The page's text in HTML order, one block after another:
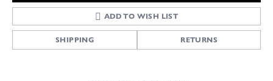
ADD TO WISH LIST
SHIPPING RETURNS